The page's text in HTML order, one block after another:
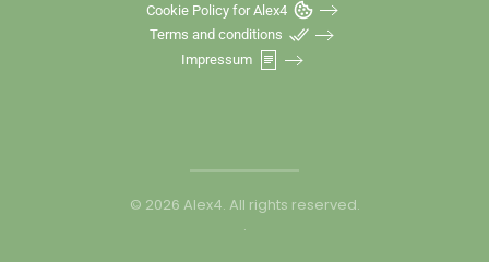
Cookie Policy for Alex4
Terms and conditions
Impressum
© 2026 Alex4. All rights reserved.
.